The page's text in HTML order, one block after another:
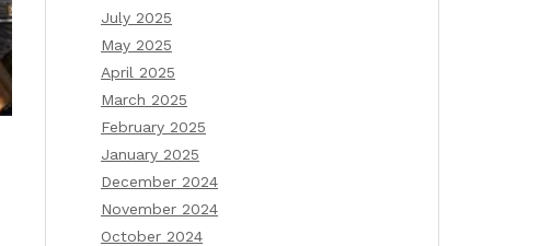
July 2025
May 2025
April 2025
March 2025
February 2025
January 2025
December 2024
November 2024
October 2024